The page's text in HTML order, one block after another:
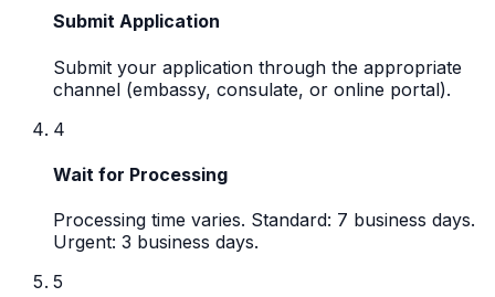
Submit Application
Submit your application through the appropriate
channel (embassy, consulate, or online portal).
4
Wait for Processing
Processing time varies. Standard: 7 business days.
Urgent: 3 business days.
5